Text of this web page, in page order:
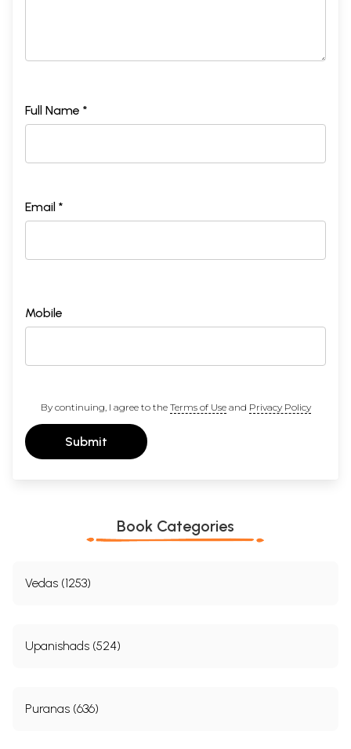
Full Name *
Email *
Mobile
By continuing, I agree to the Terms of Useand Privacy Policy
Submit
Book Categories
Vedas (1253)
Upanishads (524)
Puranas (636)